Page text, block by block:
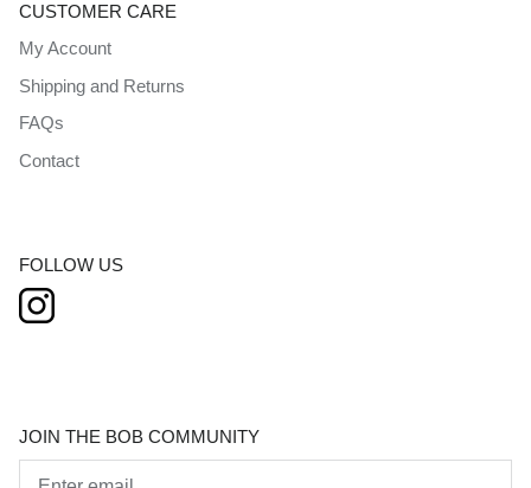
CUSTOMER CARE
My Account
Shipping and Returns
FAQs
Contact
FOLLOW US
JOIN THE BOB COMMUNITY